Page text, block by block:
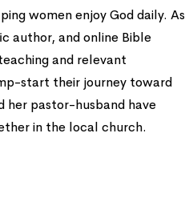
women enjoy God daily. As
author, and online Bible
and relevant
start their journey toward
her pastor-husband have
in the local church.